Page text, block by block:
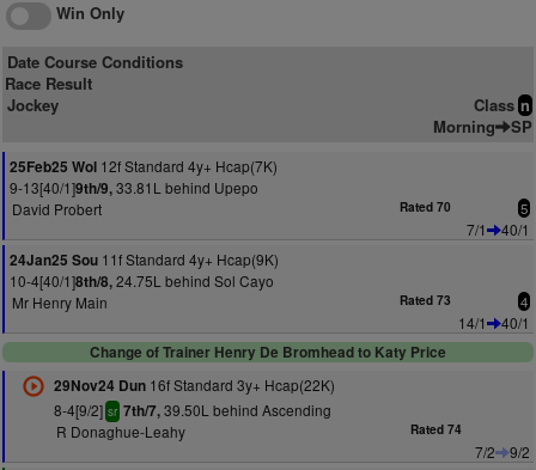
Win Only
Date Course Conditions
Race Result
Jockey
Class n
Morning SP
25Feb25 Wol 12f Standard 4y+ Hcap(7K)
9-13[40/1]9th/9,33.81L behind Upepo
David Probert
Rated 70 5
7/1
40/1
24Jan25 Sou 11f Standard 4y+ Hcap(9K)
10-4[40/1]8th/8,24.75L behind Sol Cayo
Mr Henry Main
Rated 73 4
14/1
40/1
Change of Trainer Henry De Bromhead to Katy Price
29Nov24 Dun16f Standard 3y+ Hcap(22K)
8-4[9/2] sr 7th/7,39.50L behind Ascending
R Donaghue-Leahy
Rated 74
7/2
9/2